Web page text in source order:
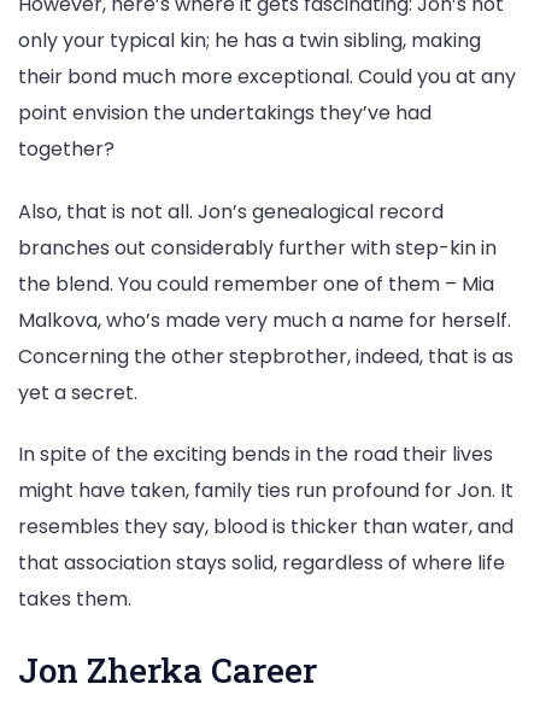
only your typical kin; he has a twin sibling, making
their bond much more exceptional. Could you at any
point envision the undertakings they’ve had
together?
Also, that is not all. Jon’s genealogical record
branches out considerably further with step-kin in
the blend. You could remember one of them – Mia
Malkova, who’s made very much a name for herself.
Concerning the other stepbrother, indeed, that is as
yet a secret.
In spite of the exciting bends in the road their lives
might have taken, family ties run profound for Jon. It
resembles they say, blood is thicker than water, and
that association stays solid, regardless of where life
takes them.
Jon Zherka Career